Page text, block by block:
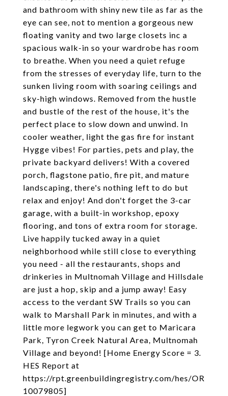
and bathroom with shiny new tile as far as the
eye can see, not to mention a gorgeous new
floating vanity and two large closets inc a
spacious walk-in so your wardrobe has room
to breathe. When you need a quiet refuge
from the stresses of everyday life, turn to the
sunken living room with soaring ceilings and
sky-high windows. Removed from the hustle
and bustle of the rest of the house, it's the
perfect place to slow down and unwind. In
cooler weather, light the gas fire for instant
Hygge vibes! For parties, pets and play, the
private backyard delivers! With a covered
porch, flagstone patio, fire pit, and mature
landscaping, there's nothing left to do but
relax and enjoy! And don't forget the 3-car
garage, with a built-in workshop, epoxy
flooring, and tons of extra room for storage.
Live happily tucked away in a quiet
neighborhood while still close to everything
you need - all the restaurants, shops and
drinkeries in Multnomah Village and Hillsdale
are just a hop, skip and a jump away! Easy
access to the verdant SW Trails so you can
walk to Marshall Park in minutes, and with a
little more legwork you can get to Maricara
Park, Tyron Creek Natural Area, Multnomah
Village and beyond! [Home Energy Score = 3.
HES Report at
https://rpt.greenbuildingregistry.com/hes/OR
10079805]